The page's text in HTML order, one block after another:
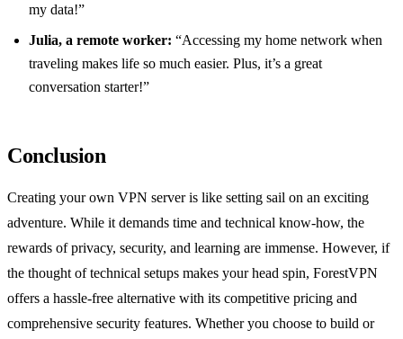
my data!”
Julia, a remote worker: “Accessing my home network when
traveling makes life so much easier. Plus, it’s a great
conversation starter!”
Conclusion
Creating your own VPN server is like setting sail on an exciting
adventure. While it demands time and technical know-how, the
rewards of privacy, security, and learning are immense. However, if
the thought of technical setups makes your head spin, ForestVPN
offers a hassle-free alternative with its competitive pricing and
comprehensive security features. Whether you choose to build or